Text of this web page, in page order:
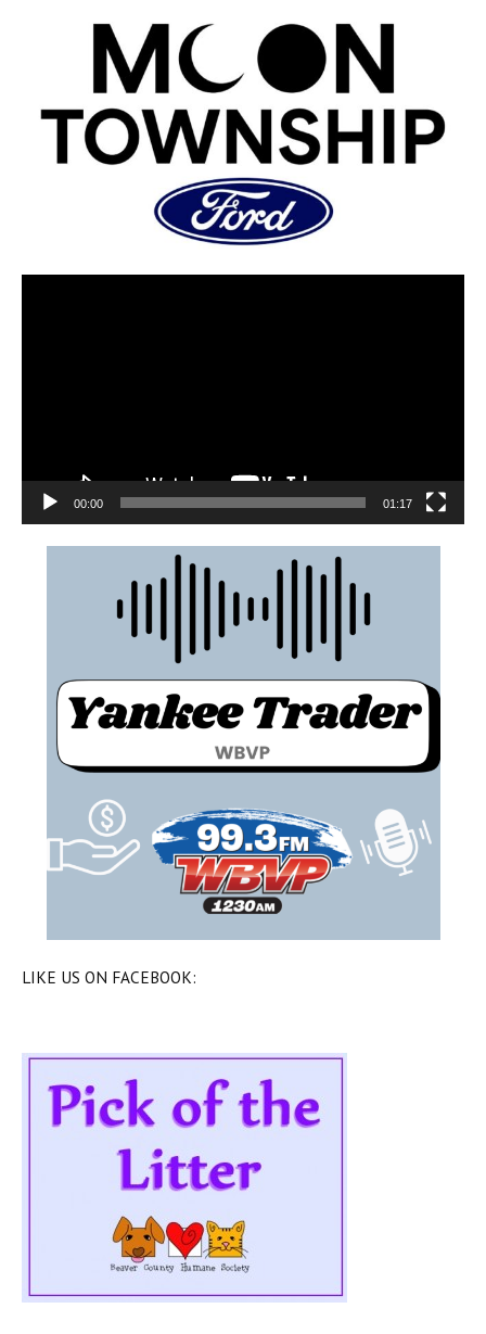
00:00 01:17
LIKE US ON FACEBOOK: